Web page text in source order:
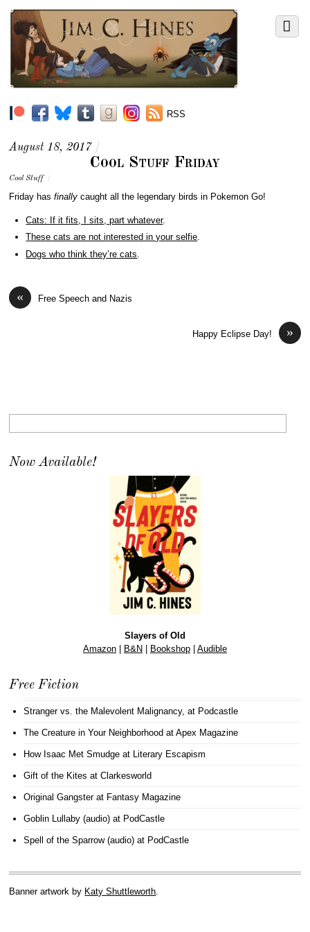
RSS
August 18, 2017 /
Cool Stuff Friday
Cool Stuff /
Friday hasfinally caught all the legendary birds in Pokemon Go!
Cats: If it fits, I sits, part whatever.
These cats are not interested in your selfie.
Dogs who think they’re cats
« Free Speech and Nazis
»
Happy Eclipse Day!
Now Available!
Slayers of Old
Amazon| B&N Bookshop| Audible
Free Fiction
Stranger vs. the Malevolent Malignancy, at Podcastle
The Creature in Your Neighborhood at Apex Magazine
How Isaac Met Smudge at Literary Escapism
Gift of the Kites at Clarkesworld
Original Gangsterat Fantasy Magazine
Goblin Lullaby (audio) at PodCastle
Spell of the Sparrow (audio) at PodCastle
Banner artwork by Katy Shuttleworth